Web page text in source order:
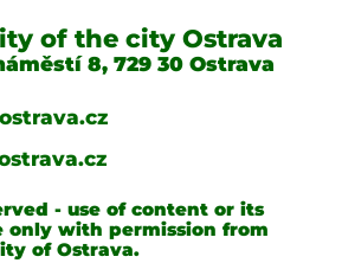
of the city Ostrava
8, 729 30 Ostrava
- use of content or its
only with permission from
of Ostrava.